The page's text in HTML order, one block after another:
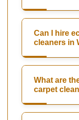
Can I hire
cleaners in
What are
carpet